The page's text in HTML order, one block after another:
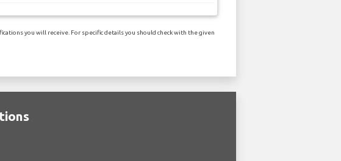
you will receive. For specific details you should check with the given